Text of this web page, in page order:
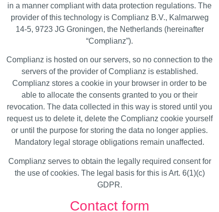
in a manner compliant with data protection regulations. The
provider of this technology is Complianz B.V., Kalmarweg
14-5, 9723 JG Groningen, the Netherlands (hereinafter
“Complianz”).
Complianz is hosted on our servers, so no connection to the
servers of the provider of Complianz is established.
Complianz stores a cookie in your browser in order to be
able to allocate the consents granted to you or their
revocation. The data collected in this way is stored until you
request us to delete it, delete the Complianz cookie yourself
or until the purpose for storing the data no longer applies.
Mandatory legal storage obligations remain unaffected.
Complianz serves to obtain the legally required consent for
the use of cookies. The legal basis for this is Art. 6(1)(c)
GDPR.
Contact form